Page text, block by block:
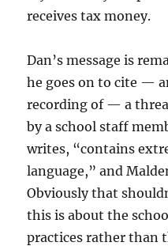
receives tax money.
Dan’s message is
he goes on to cite —
recording of — a
by a school staff
writes, “contains
language,” and
Obviously that
this is about the
practices rather than